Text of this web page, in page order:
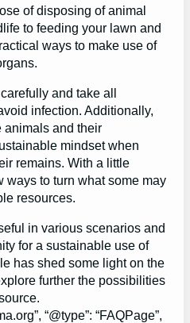
of disposing of animal
to feeding your lawn and
ways to make use of
and take all
infection. Additionally,
animals and their
mindset when
remains. With a little
ways to turn what some may
resources.
in various scenarios and
for a sustainable use of
has shed some light on the
further the possibilities
“@type”: “FAQPage”,